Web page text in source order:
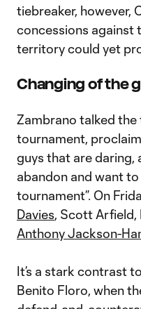
tiebreaker, however,
concessions against
territory could yet
Changing of the
Zambrano talked the
tournament,
guys that are daring,
abandon and want
tournament”. On
Davies, Scott Arfield,
Anthony Jackson-
It’s a stark contrast
Benito Floro, when